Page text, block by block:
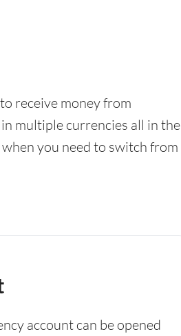
receive money from
multiple currencies all in the
you need to switch from
account can be opened